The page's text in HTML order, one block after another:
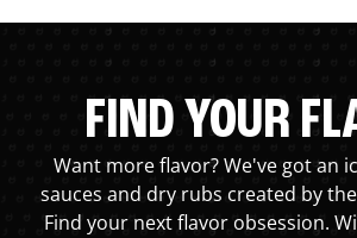
FIND YOUR
Want more flavor? We've got an
sauces and dry rubs created by
Find your next flavor obsession.